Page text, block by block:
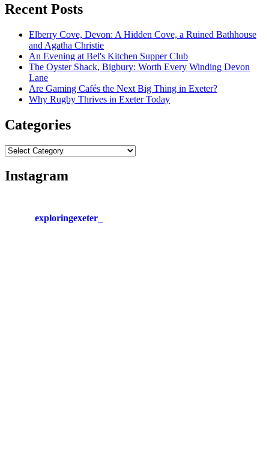
Recent Posts
Elberry Cove, Devon: A Hidden Cove, a Ruined Bathhouse
and Agatha Christie
An Evening at Bel's Kitchen Supper Club
The Oyster Shack, Bigbury: Worth Every Winding Devon
Lane
Are Gaming Cafés the Next Big Thing in Exeter?
Why Rugby Thrives in Exeter Today
Categories
Categories
Instagram
exploringexeter_